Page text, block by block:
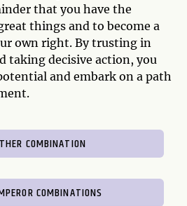
that you have the
things and to become a
own right. By trusting in
taking decisive action, you
and embark on a path
COMBINATION
COMBINATIONS